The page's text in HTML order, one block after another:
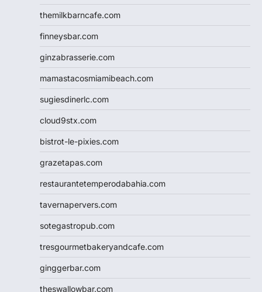
themilkbarncafe.com
finneysbar.com
ginzabrasserie.com
mamastacosmiamibeach.com
sugiesdinerlc.com
cloud9stx.com
bistrot-le-pixies.com
grazetapas.com
restaurantetemperodabahia.com
tavernapervers.com
sotegastropub.com
tresgourmetbakeryandcafe.com
ginggerbar.com
theswallowbar.com